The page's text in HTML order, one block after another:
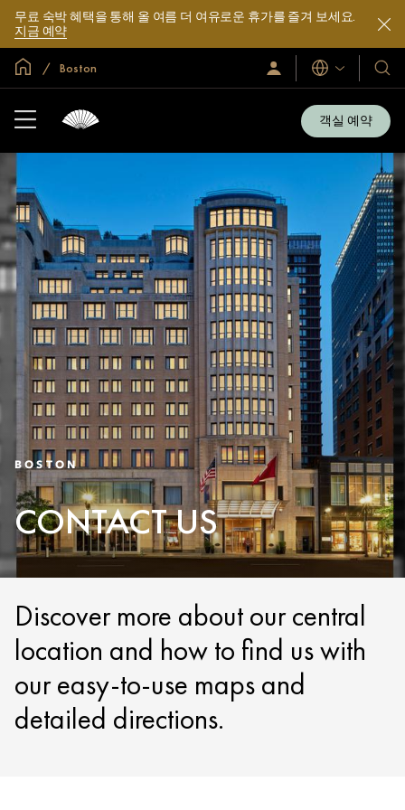
무료 숙박 혜택을 통해 올 여름 더 여유로운 휴가를 즐겨 보세요.
지금 예약
글로벌 홈
Boston
로
그
언
어
호
텔
및
리
트
소
개
객실 예약
BOSTON
CONTACT US
Discover more about our central
location and how to find us with
our easy-to-use maps and
detailed directions.